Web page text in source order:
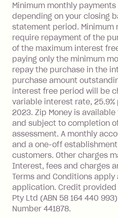
Monthly Account
One-off
applied to the
loan once
Late Fee: $25 if
repayment isn’t
days after your
Minimum monthly
depending on your closing
statement period. Minimum
require repayment of the
of the maximum interest
paying only the minimum
repay the purchase in the
purchase amount
interest free period will be
variable interest rate, 25.9%
2023. Zip Money is
and subject to completion
assessment. A monthly
and a one-off
customers. Other charges
Interest, fees and charges
Terms and Conditions
application. Credit provided
Pty Ltd (ABN 58 164 440
Number 441878.